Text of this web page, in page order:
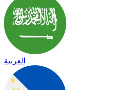
العربية